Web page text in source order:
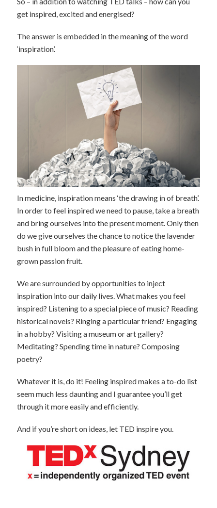
get inspired, excited and energised?
The answer is embedded in the meaning of the word
‘inspiration’.
In medicine, inspiration means ‘the drawing in of breath’.
In order to feel inspired we need to pause, take a breath
and bring ourselves into the present moment. Only then
do we give ourselves the chance to notice the lavender
bush in full bloom and the pleasure of eating home-
grown passion fruit.
We are surrounded by opportunities to inject
inspiration into our daily lives. What makes you feel
inspired? Listening to a special piece of music? Reading
historical novels? Ringing a particular friend? Engaging
in a hobby? Visiting a museum or art gallery?
Meditating? Spending time in nature? Composing
poetry?
Whatever it is, do it! Feeling inspired makes a to-do list
seem much less daunting and I guarantee you’ll get
through it more easily and efficiently.
And if you’re short on ideas, let TED inspire you.